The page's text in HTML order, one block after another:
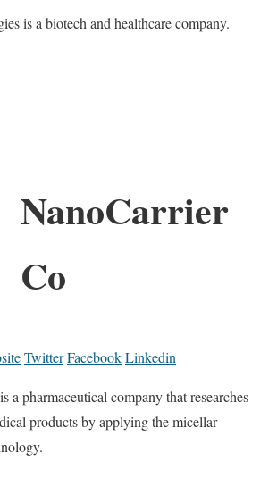
is a biotech and healthcare company.
NanoCarrier
Co
TwitterFacebookLinkedin
a pharmaceutical company that researches
products by applying the micellar